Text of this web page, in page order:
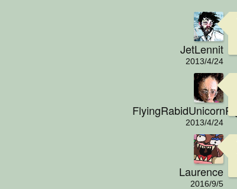
JetLennit
2013/4/24
FlyingRabidUnicornPig
2013/4/24
Laurence
2016/9/5